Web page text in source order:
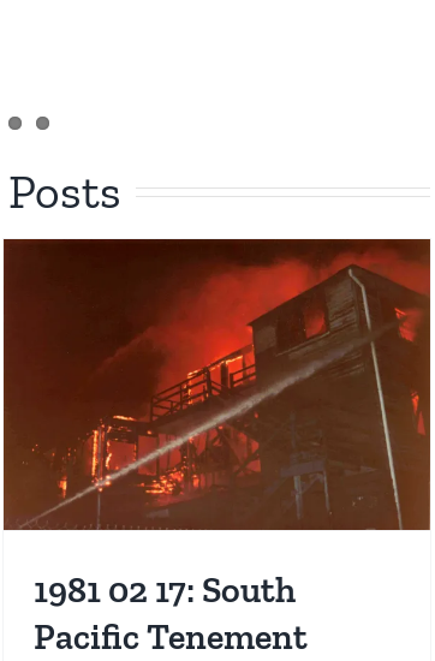
1981 02 17: South
Pacific Tenement